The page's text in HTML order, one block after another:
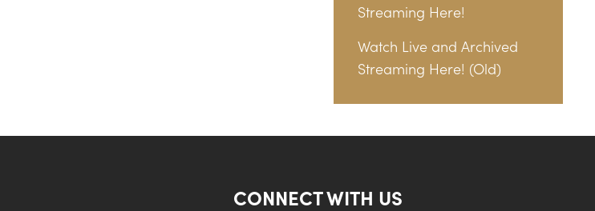
Streaming Here!
Watch Live and Archived
Streaming Here! (Old)
CONNECT WITH US